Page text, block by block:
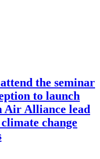
the seminar
to launch
Air Alliance lead
change